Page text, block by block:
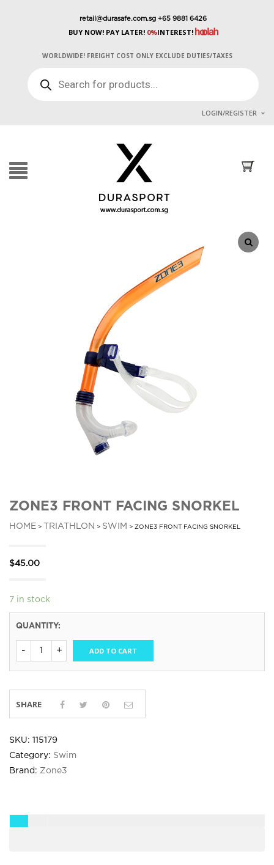
retail@durasafe.com.sg +65 9881 6426
BUY NOW! PAY LATER!0%INTEREST!
WORLDWIDE! FREIGHT COST ONLY EXCLUDE DUTIES/TAXES
SEARCH
LOGIN/REGISTER
ZONE3 FRONT FACING SNORKEL
HOME > TRIATHLON > SWIM > ZONE3 FRONT FACING SNORKEL
$45.00
7 in stock
QUANTITY:
ADD TO CART
SHARE
SKU: 115179
Category: Swim
Brand: Zone3